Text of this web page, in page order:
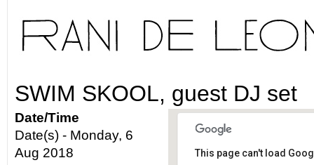
SWIM SKOOL, guest DJ set
This page can't load
Date/Time
Date(s) - Monday, 6
Aug 2018